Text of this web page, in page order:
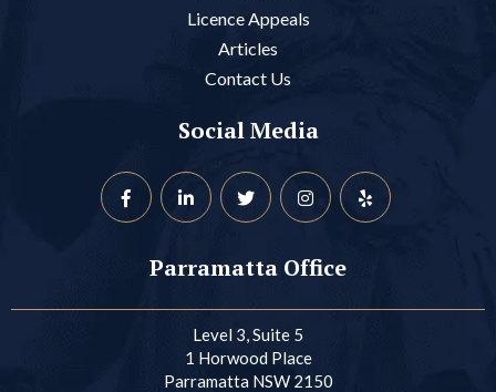
Licence Appeals
Articles
Contact Us
Social Media
Parramatta Office
Level 3, Suite 5
1 Horwood Place
Parramatta NSW 2150